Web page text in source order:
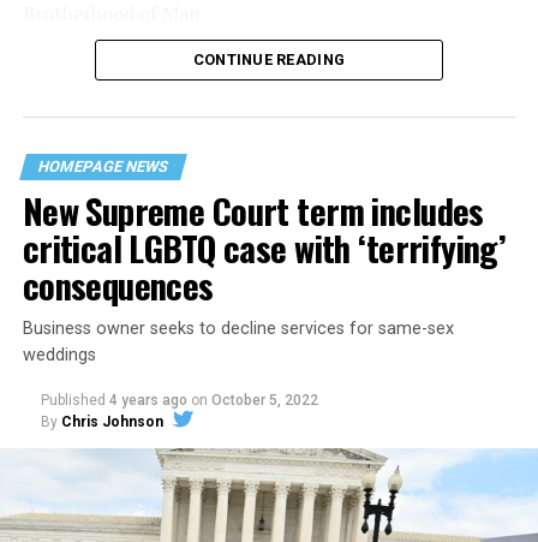
“United we stand,” the men would sing together,
their beloved UpStairs Lounge bar, an egalitarian free
space that served as a forerunner to today’s queer safe
havens.
CONTINUE READING
HOMEPAGE NEWS
New Supreme Court term includes
critical LGBTQ case with ‘terrifying’
consequences
Business owner seeks to decline services for same-sex
weddings
Published 4 years ago on October 5, 2022
By Chris Johnson